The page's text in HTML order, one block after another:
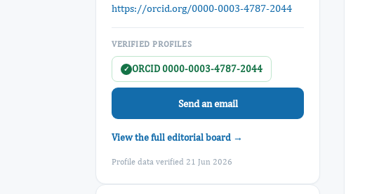
https://orcid.org/0000-0003-4787-2044
VERIFIED PROFILES
✓ ORCID 0000-0003-4787-2044
Send an email
View the full editorial board →
Profile data verified 21 Jun 2026